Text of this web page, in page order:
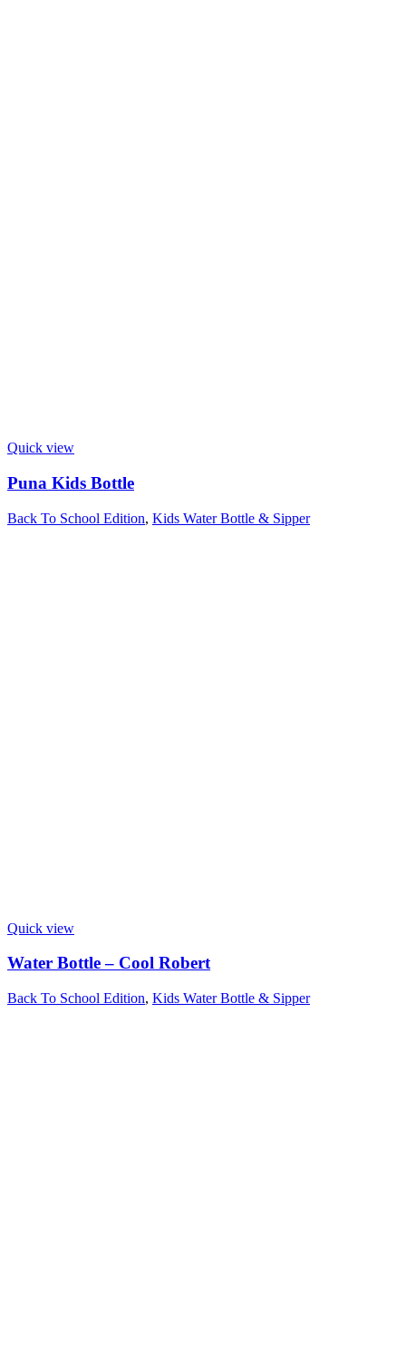
Quick view
Puna Kids Bottle
Back To School Edition, Kids Water Bottle & Sipper
Quick view
Water Bottle – Cool Robert
Back To School Edition, Kids Water Bottle & Sipper